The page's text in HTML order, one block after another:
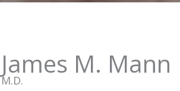
James M. Mann
M.D.